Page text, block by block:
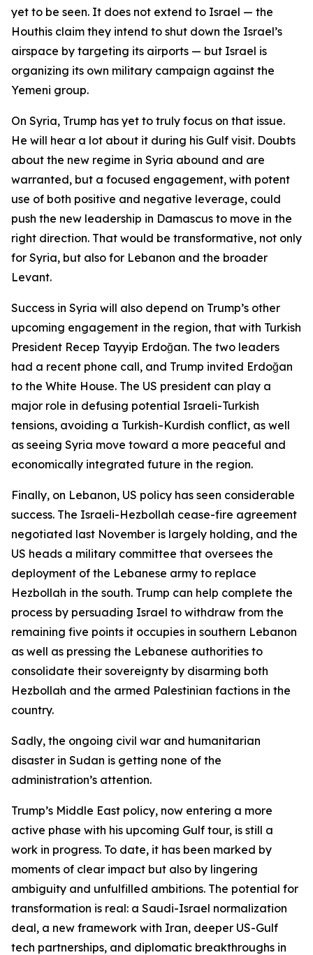
yet to be seen. It does not extend to Israel — the
Houthis claim they intend to shut down the Israel’s
airspace by targeting its airports — but Israel is
organizing its own military campaign against the
Yemeni group.
On Syria, Trump has yet to truly focus on that issue.
He will hear a lot about it during his Gulf visit. Doubts
about the new regime in Syria abound and are
warranted, but a focused engagement, with potent
use of both positive and negative leverage, could
push the new leadership in Damascus to move in the
right direction. That would be transformative, not only
for Syria, but also for Lebanon and the broader
Levant.
Success in Syria will also depend on Trump’s other
upcoming engagement in the region, that with Turkish
President Recep Tayyip Erdoğan. The two leaders
had a recent phone call, and Trump invited Erdoğan
to the White House. The US president can play a
major role in defusing potential Israeli-Turkish
tensions, avoiding a Turkish-Kurdish conflict, as well
as seeing Syria move toward a more peaceful and
economically integrated future in the region.
Finally, on Lebanon, US policy has seen considerable
success. The Israeli-Hezbollah cease-fire agreement
negotiated last November is largely holding, and the
US heads a military committee that oversees the
deployment of the Lebanese army to replace
Hezbollah in the south. Trump can help complete the
process by persuading Israel to withdraw from the
remaining five points it occupies in southern Lebanon
as well as pressing the Lebanese authorities to
consolidate their sovereignty by disarming both
Hezbollah and the armed Palestinian factions in the
country.
Sadly, the ongoing civil war and humanitarian
disaster in Sudan is getting none of the
administration’s attention.
Trump’s Middle East policy, now entering a more
active phase with his upcoming Gulf tour, is still a
work in progress. To date, it has been marked by
moments of clear impact but also by lingering
ambiguity and unfulfilled ambitions. The potential for
transformation is real: a Saudi-Israel normalization
deal, a new framework with Iran, deeper US-Gulf
tech partnerships, and diplomatic breakthroughs in